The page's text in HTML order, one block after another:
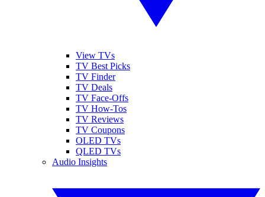
View TVs
TV Best Picks
TV Finder
TV Deals
TV Face-Offs
TV How-Tos
TV Reviews
TV Coupons
OLED TVs
QLED TVs
Audio Insights